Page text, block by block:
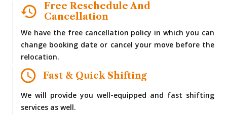
Free Reschedule And
Cancellation
We have the free cancellation policy in which you can
change booking date or cancel your move before the
relocation.
Fast & Quick Shifting
We will provide you well-equipped and fast shifting
services as well.